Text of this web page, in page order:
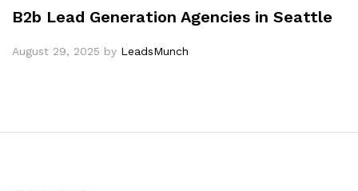
B2b Lead Generation Agencies in Seattle
August 29, 2025 by LeadsMunch